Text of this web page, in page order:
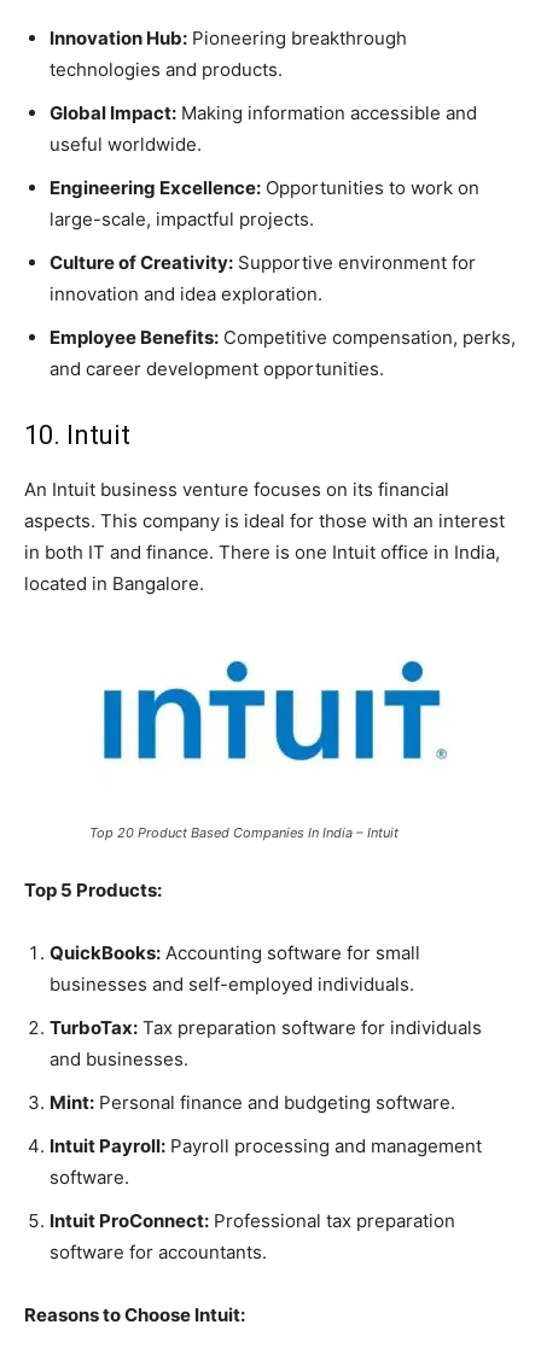
Innovation Hub: Pioneering breakthrough
technologies and products.
Global Impact: Making information accessible and
useful worldwide.
Engineering Excellence: Opportunities to work on
large-scale, impactful projects.
Culture of Creativity: Supportive environment for
innovation and idea exploration.
Employee Benefits: Competitive compensation, perks,
and career development opportunities.
10. Intuit
An Intuit business venture focuses on its financial
aspects. This company is ideal for those with an interest
in both IT and finance. There is one Intuit office in India,
located in Bangalore.
Top 20 Product Based Companies In India – Intuit
Top 5 Products:
QuickBooks: Accounting software for small
businesses and self-employed individuals.
TurboTax: Tax preparation software for individuals
and businesses.
Mint: Personal finance and budgeting software.
Intuit Payroll: Payroll processing and management
software.
Intuit ProConnect: Professional tax preparation
software for accountants.
Reasons to Choose Intuit: